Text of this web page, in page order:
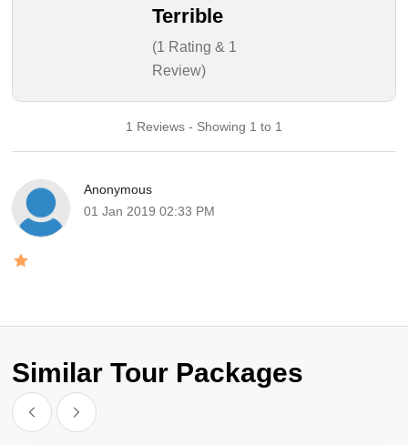
Terrible
(1 Rating & 1
Review)
1 Reviews - Showing 1 to 1
Anonymous
01 Jan 2019 02:33 PM
Similar Tour Packages